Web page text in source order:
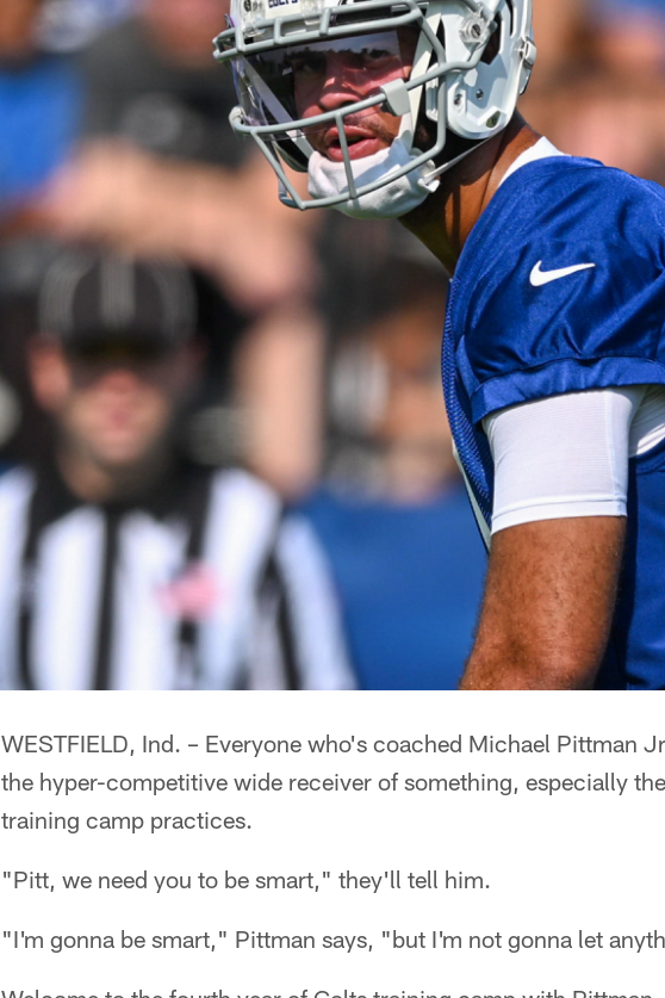
WESTFIELD, Ind. – Everyone who's coached Michael Pittman
the hyper-competitive wide receiver of something, especially
training camp practices.
"Pitt, we need you to be smart," they'll tell him.
"I'm gonna be smart," Pittman says, "but I'm not gonna let